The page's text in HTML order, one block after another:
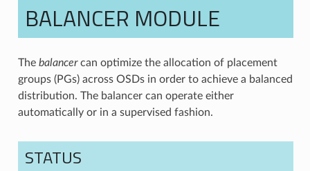
BALANCER MODULE
The balancercan optimize the allocation of placement
groups (PGs) across OSDs in order to achieve a balanced
distribution. The balancer can operate either
automatically or in a supervised fashion.
STATUS